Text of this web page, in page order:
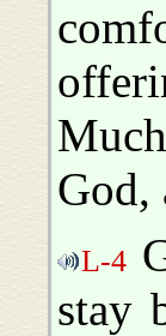
God,
L-4
stay